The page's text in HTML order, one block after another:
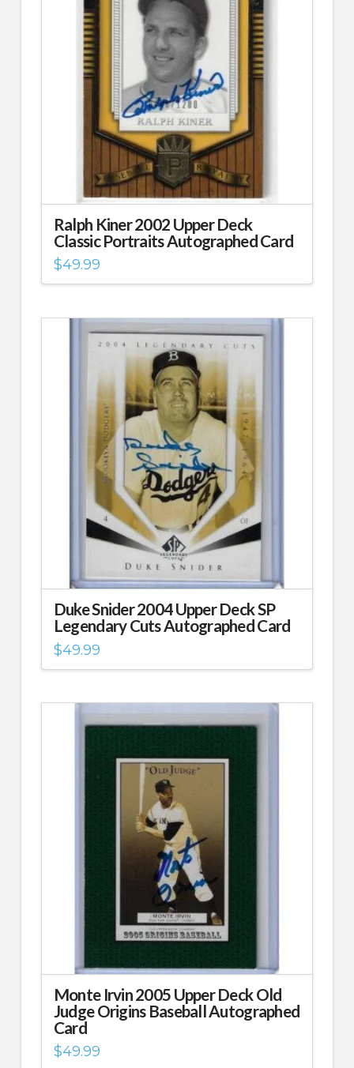
Ralph Kiner 2002 Upper Deck
Classic Portraits Autographed Card
$49.99
Duke Snider 2004 Upper Deck SP
Legendary Cuts Autographed Card
$49.99
Monte Irvin 2005 Upper Deck Old
Judge Origins Baseball Autographed
Card
$49.99